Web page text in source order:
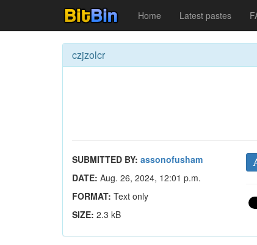
Home Latest pastes
czjzolcr
SUBMITTED BY: assonofusham
DATE: Aug. 26, 2024, 12:01 p.m.
FORMAT: Text only
SIZE: 2.3 kB